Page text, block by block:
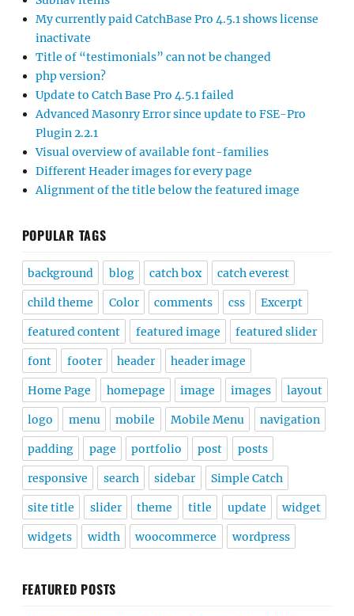
My currently paid CatchBase Pro 4.5.1 shows license
inactivate
Title of “testimonials” can not be changed
php version?
Update to Catch Base Pro 4.5.1 failed
Advanced Masonry Error since update to FSE-Pro
Plugin 2.2.1
Visual overview of available font-families
Different Header images for every page
Alignment of the title below the featured image
POPULAR TAGS
background blog catch box catch everest
child theme Color comments css Excerpt
featured content featured image featured slider
font footer header header image
Home Page homepage image images layout
logo menu mobile Mobile Menu navigation
padding page portfolio post posts
responsive search sidebar Simple Catch
site title slider theme title update widget
widgets width woocommerce wordpress
FEATURED POSTS